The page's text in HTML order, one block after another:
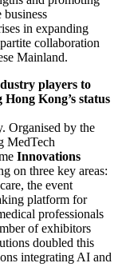
in expanding
collaboration
Mainland.
players to
Kong’s status
Organised by the
MedTech
Innovations
on three key areas:
the event
platform for
professionals
of exhibitors
doubled this
integrating AI and